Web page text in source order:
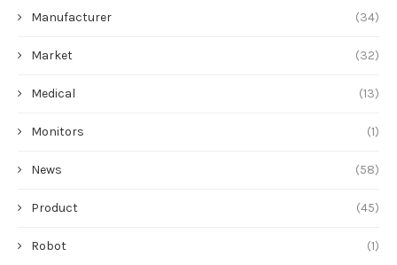
Manufacturer (34)
Market (32)
Medical (13)
Monitors (1)
News (58)
Product (45)
Robot (1)